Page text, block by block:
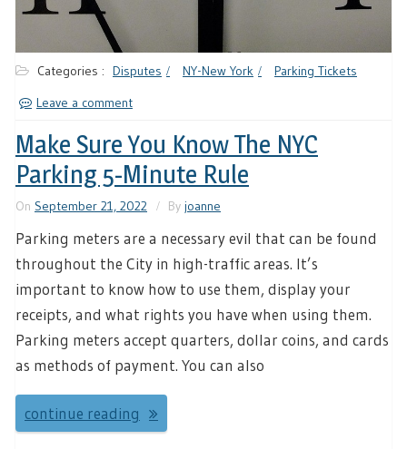
Categories : Disputes NY-New York
Parking Tickets
Leave a comment
Make Sure You Know The NYC
Parking 5-Minute Rule
On September 21, 2022 By joanne
Parking meters are a necessary evil that can be found
throughout the City in high-traffic areas. It’s
important to know how to use them, display your
receipts, and what rights you have when using them.
Parking meters accept quarters, dollar coins, and cards
as methods of payment. You can also
continue reading